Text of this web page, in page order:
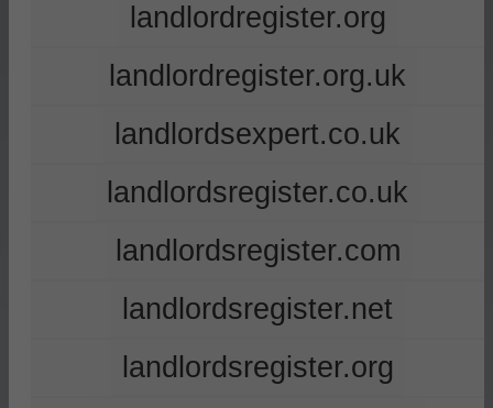
landlordregister.org
landlordregister.org.uk
landlordsexpert.co.uk
landlordsregister.co.uk
landlordsregister.com
landlordsregister.net
landlordsregister.org